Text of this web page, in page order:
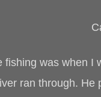
was when I
ran through.